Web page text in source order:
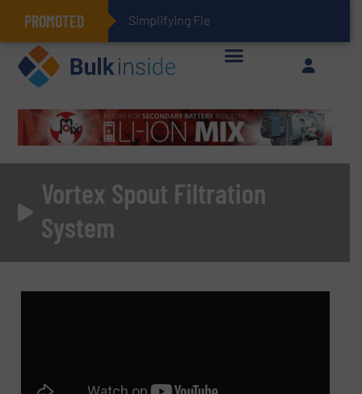
PROMOTED
Vortex Spout Filtration
System